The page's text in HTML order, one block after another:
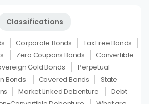
Classifications
Corporate Bonds
Tax Free Bonds
Zero Coupons Bonds
Convertible
Gold Bonds
Perpetual
Bonds Covered Bonds
State
Market Linked Debenture
Debt